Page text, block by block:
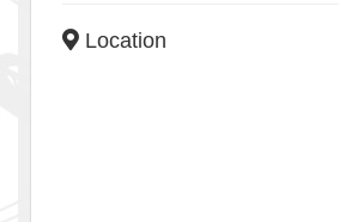
Location